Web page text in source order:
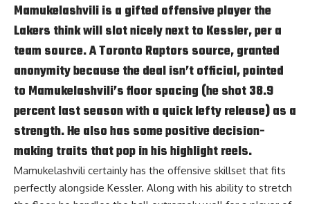
Mamukelashvili is a gifted offensive player the
Lakers think will slot nicely next to Kessler, per a
team source. A Toronto Raptors source, granted
anonymity because the deal isn’t official, pointed
to Mamukelashvili’s floor spacing (he shot 38.9
percent last season with a quick lefty release) as a
strength. He also has some positive decision-
making traits that pop in his highlight reels.
Mamukelashvili certainly has the offensive skillset that fits
perfectly alongside Kessler. Along with his ability to stretch